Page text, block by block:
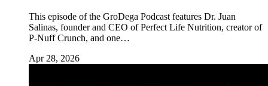
This episode of the GroDega Podcast features Dr. Juan
Salinas, founder and CEO of Perfect Life Nutrition, creator of
P-Nuff Crunch, and one…
Apr 28, 2026